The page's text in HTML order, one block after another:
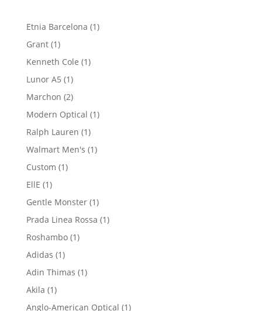
Etnia Barcelona 11
Grant 11
product
Kenneth Cole 11
Lunor A5 11
product
Marchon 22
products
Modern Optical 11
Ralph Lauren 11
product
Walmart Men's 11
Custom 11
EllE 11
product
Gentle Monster 11
product
Prada Linea Rossa 11
Roshambo 11
Adidas 11
product
Adin Thimas 11
Akila 11
product
Anglo-American Optical 11